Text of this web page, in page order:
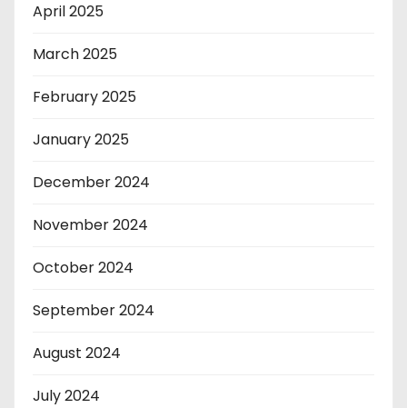
April 2025
March 2025
February 2025
January 2025
December 2024
November 2024
October 2024
September 2024
August 2024
July 2024